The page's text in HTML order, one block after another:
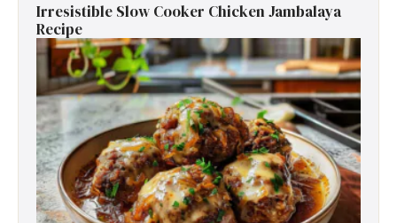
Irresistible Slow Cooker Chicken Jambalaya
Recipe